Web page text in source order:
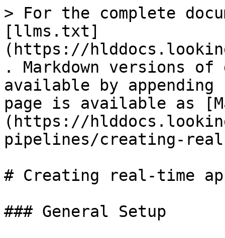
> For the complete
[llms.txt]
(https://
. Markdown versions of
available by
page is available as
(https://
pipelines/creating-
# Creating real-time
### General Setup